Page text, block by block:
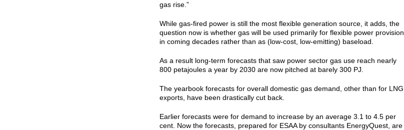
gas rise.”
While gas-fired power is still the most flexible generation source, it adds, the
question now is whether gas will be used primarily for flexible power provision
in coming decades rather than as (low-cost, low-emitting) baseload.
As a result long-term forecasts that saw power sector gas use reach nearly
800 petajoules a year by 2030 are now pitched at barely 300 PJ.
The yearbook forecasts for overall domestic gas demand, other than for LNG
exports, have been drastically cut back.
Earlier forecasts were for demand to increase by an average 3.1 to 4.5 per
cent. Now the forecasts, prepared for ESAA by consultants EnergyQuest, are